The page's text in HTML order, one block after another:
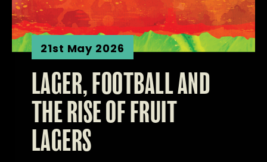
21st May 2026
LAGER, FOOTBALL AND
THE RISE OF FRUIT
LAGERS